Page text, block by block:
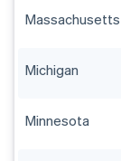
Massachusetts
Michigan
Minnesota